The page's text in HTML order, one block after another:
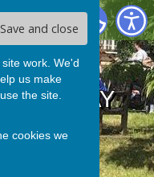
Save and close
work. We'd
us make
the site.
cookies we
TODAY